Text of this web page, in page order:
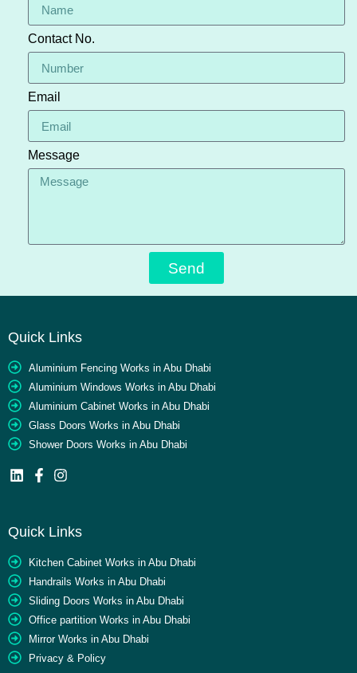
Contact No.
Email
Message
Send
Quick Links
Aluminium Fencing Works in Abu Dhabi
Aluminium Windows Works in Abu Dhabi
Aluminium Cabinet Works in Abu Dhabi
Glass Doors Works in Abu Dhabi
Shower Doors Works in Abu Dhabi
Quick Links
Kitchen Cabinet Works in Abu Dhabi
Handrails Works in Abu Dhabi
Sliding Doors Works in Abu Dhabi
Office partition Works in Abu Dhabi
Mirror Works in Abu Dhabi
Privacy & Policy